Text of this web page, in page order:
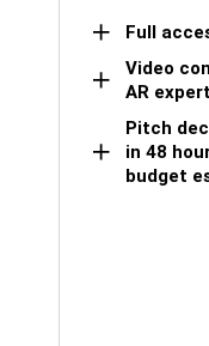
Full
Video
AR
Pitch
in 48
budget